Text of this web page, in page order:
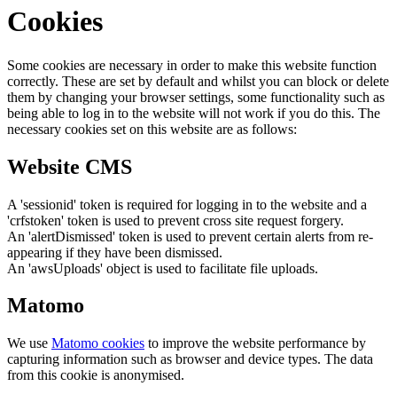
Cookies
Some cookies are necessary in order to make this website function
correctly. These are set by default and whilst you can block or delete
them by changing your browser settings, some functionality such as
being able to log in to the website will not work if you do this. The
necessary cookies set on this website are as follows:
Website CMS
A 'sessionid' token is required for logging in to the website and a
'crfstoken' token is used to prevent cross site request forgery.
An 'alertDismissed' token is used to prevent certain alerts from re-
appearing if they have been dismissed.
An 'awsUploads' object is used to facilitate file uploads.
Matomo
We use Matomo cookies to improve the website performance by
capturing information such as browser and device types. The data
from this cookie is anonymised.